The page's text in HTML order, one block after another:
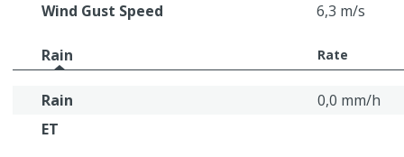
Wind Gust Speed
6,3 m/s
Rain Rate
Rain
0,0 mm/h
ET